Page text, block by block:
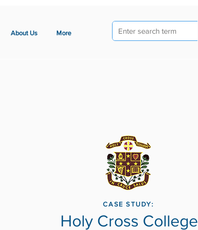
About Us More
CASE STUDY:
Holy Cross College